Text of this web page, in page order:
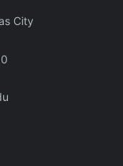
City